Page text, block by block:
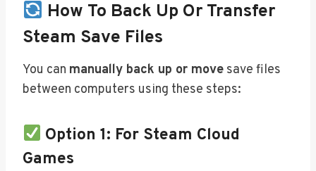
How To Back Up Or Transfer
Steam Save Files
You can manually back up or move save files
between computers using these steps:
Option 1: For Steam Cloud
Games